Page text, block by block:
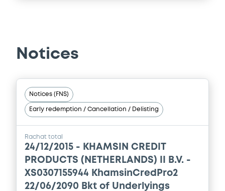
Notices
Notices (FNS)
Early redemption / Cancellation / Delisting
Rachat total
24/12/2015 - KHAMSIN CREDIT
PRODUCTS (NETHERLANDS) II B.V. -
XS0307155944 KhamsinCredPro2
22/06/2090 Bkt of Underlyings